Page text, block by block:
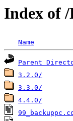
Index of
Name
Parent
3.2.0/
3.3.0/
4.4.0/